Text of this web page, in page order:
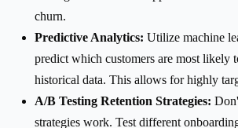
churn.
Predictive Analytics: Utilize machine
predict which customers are most likely
historical data. This allows for highly
A/B Testing Retention Strategies:
strategies work. Test different